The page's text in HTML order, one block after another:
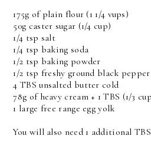
175g of plain flour (1 1/4 vups)
50g caster sugar (1/4 cup)
1/4 tsp salt
1/4 tsp baking soda
1/2 tsp baking powder
1/2 tsp freshy ground black pepper
4 TBS unsalted butter cold
78g of heavy cream + 1 TBS (1/3
1 large free range egg yolk
You will also need 1 additional